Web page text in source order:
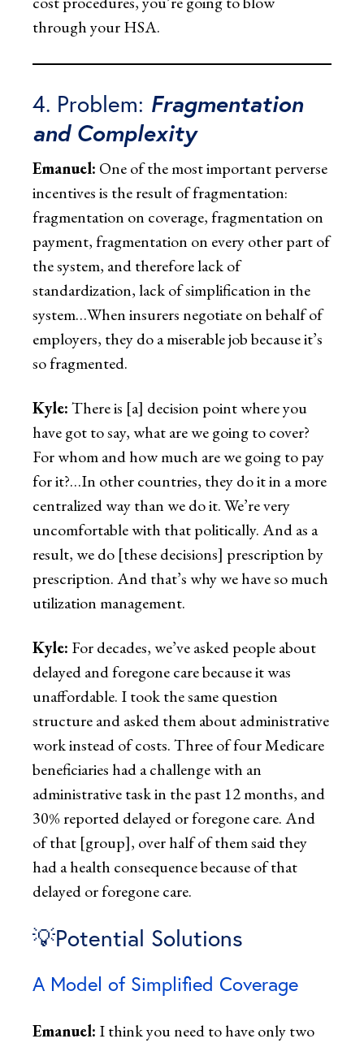
through your HSA.
4. Problem: Fragmentation
and Complexity
Emanuel: One of the most important perverse
incentives is the result of fragmentation:
fragmentation on coverage, fragmentation on
payment, fragmentation on every other part of
the system, and therefore lack of
standardization, lack of simplification in the
system…When insurers negotiate on behalf of
employers, they do a miserable job because it’s
so fragmented.
Kyle:There is [a] decision point where you
have got to say, what are we going to cover?
For whom and how much are we going to pay
for it?…In other countries, they do it in a more
centralized way than we do it. We’re very
uncomfortable with that politically. And as a
result, we do [these decisions] prescription by
prescription. And that’s why we have so much
utilization management.
Kyle: For decades, we’ve asked people about
delayed and foregone care because it was
unaffordable. I took the same question
structure and asked them about administrative
work instead of costs. Three of four Medicare
beneficiaries had a challenge with an
administrative task in the past 12 months, and
30% reported delayed or foregone care. And
of that [group], over half of them said they
had a health consequence because of that
delayed or foregone care.
💡Potential Solutions
A Model of Simplified Coverage
Emanuel: I think you need to have only two